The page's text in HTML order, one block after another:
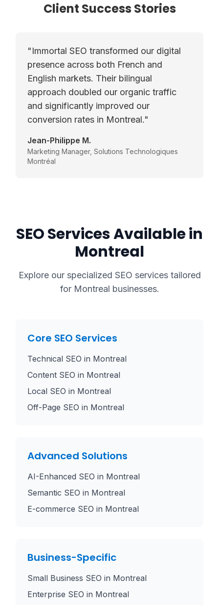
Client Success Stories
"Immortal SEO transformed our digital
presence across both French and
English markets. Their bilingual
approach doubled our organic traffic
and significantly improved our
conversion rates in Montreal."
Jean-Philippe M.
Marketing Manager, Solutions Technologiques
Montréal
SEO Services Available in
Montreal
Explore our specialized SEO services tailored
for Montreal businesses.
Core SEO Services
Technical SEO in Montreal
Content SEO in Montreal
Local SEO in Montreal
Off-Page SEO in Montreal
Advanced Solutions
AI-Enhanced SEO in Montreal
Semantic SEO in Montreal
E-commerce SEO in Montreal
Business-Specific
Small Business SEO in Montreal
Enterprise SEO in Montreal